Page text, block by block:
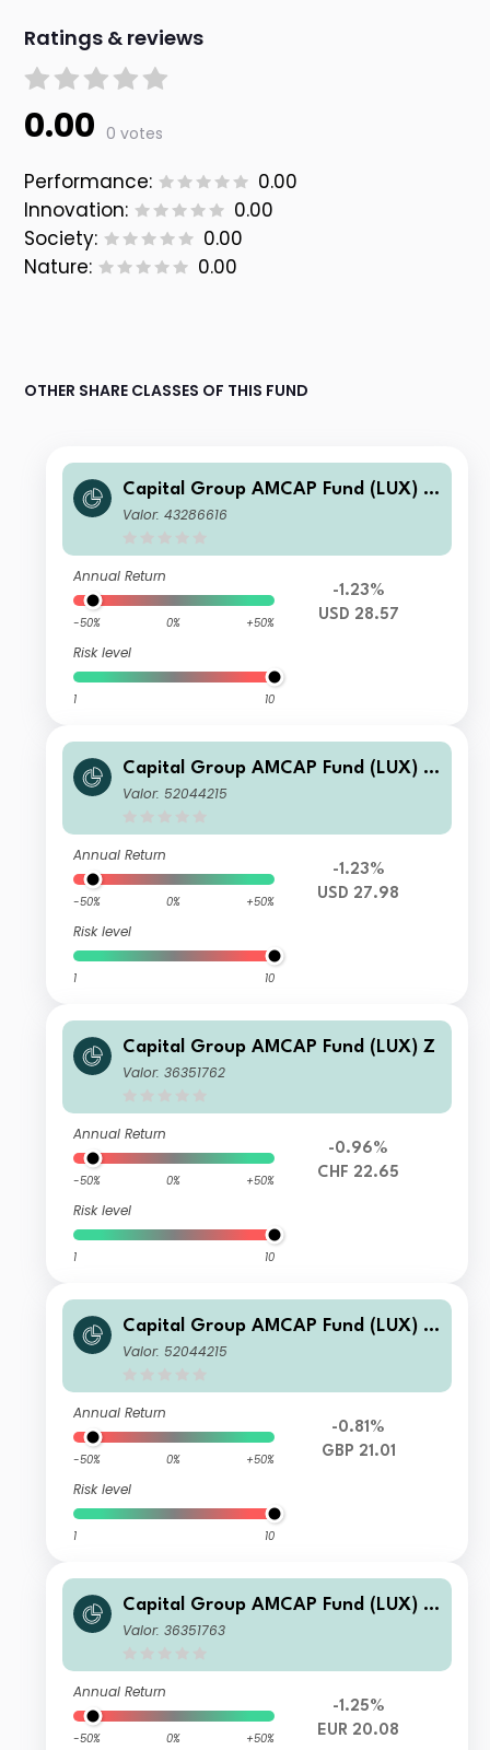
Ratings & reviews
0.00 0 votes
Performance:
0.00
Innovation:
0.00
Society:
0.00
Nature:
0.00
OTHER SHARE CLASSES OF THIS FUND
Capital Group AMCAP Fund (LUX) A
7
Valor: 43286616
Annual Return
-50% 0% +50%
Risk level
1 10
-1.23%
USD 28.57
Capital Group AMCAP Fund (LUX) Z
L
Valor: 52044215
Annual Return
-50% 0% +50%
Risk level
1 10
-1.23%
USD 27.98
Capital Group AMCAP Fund (LUX) Z
Valor: 36351762
Annual Return
-50% 0% +50%
Risk level
1 10
-0.96%
CHF 22.65
Capital Group AMCAP Fund (LUX) Z
L
Valor: 52044215
Annual Return
-50% 0% +50%
Risk level
1 10
-0.81%
GBP 21.01
Capital Group AMCAP Fund (LUX) Z
h-EUR
Valor: 36351763
Annual Return
-50% 0% +50%
-1.25%
EUR 20.08